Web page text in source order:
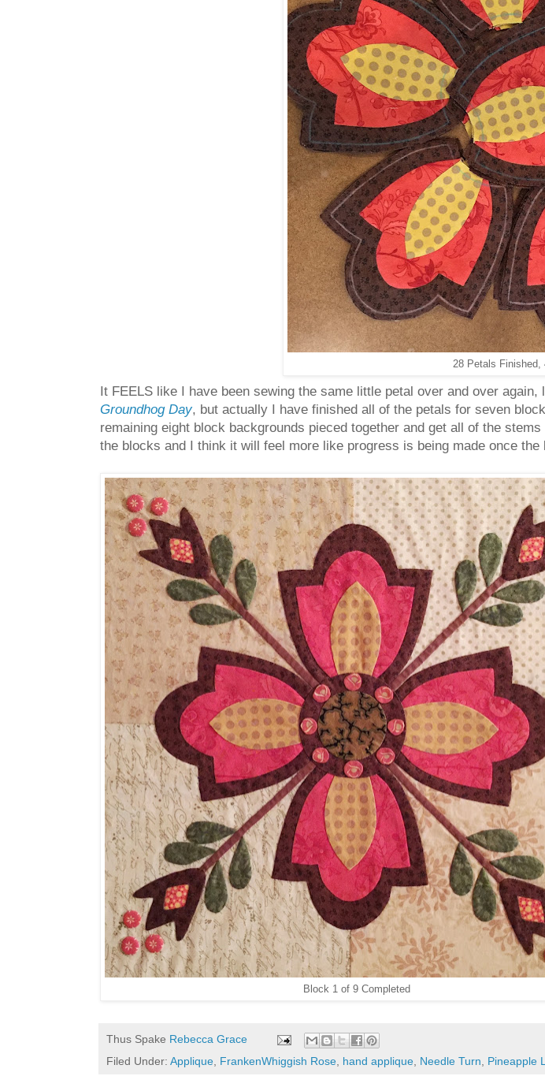
28 Petals Finished,
It FEELS like I have been sewing the same little petal over and over
Groundhog Day, but actually I have finished all of the petals for seven
remaining eight block backgrounds pieced together and get all of the
the blocks and I think it will feel more like progress is being made once
Block 1 of 9 Completed
Thus Spake Rebecca Grace
Filed Under: Applique FrankenWhiggish Rose hand applique Needle Turn Pineapple